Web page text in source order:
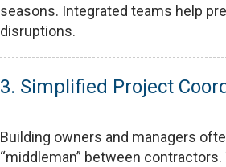
seasons. Integrated teams help
disruptions.
3. Simplified Project
Building owners and managers
“middleman” between